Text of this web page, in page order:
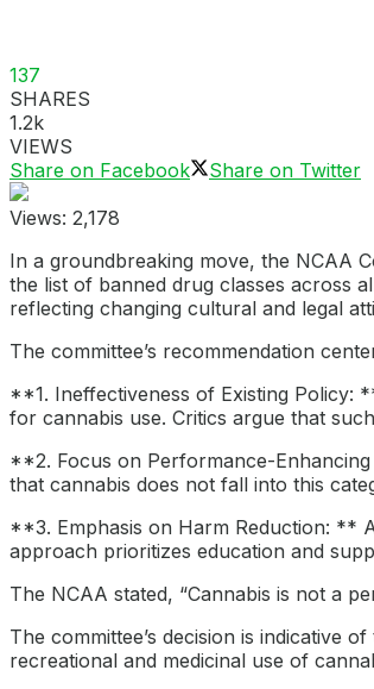
137
SHARES
1.2k
VIEWS
Share on Facebook
Share on Twitter
Views: 2,178
In a groundbreaking move, the NCAA
the list of banned drug classes across
reflecting changing cultural and legal
The committee’s recommendation
**1. Ineffectiveness of Existing Policy:
for cannabis use. Critics argue that
**2. Focus on Performance-
that cannabis does not fall into this
**3. Emphasis on Harm Reduction: **
approach prioritizes education and
The NCAA stated, “Cannabis is not a
The committee’s decision is indicative
recreational and medicinal use of